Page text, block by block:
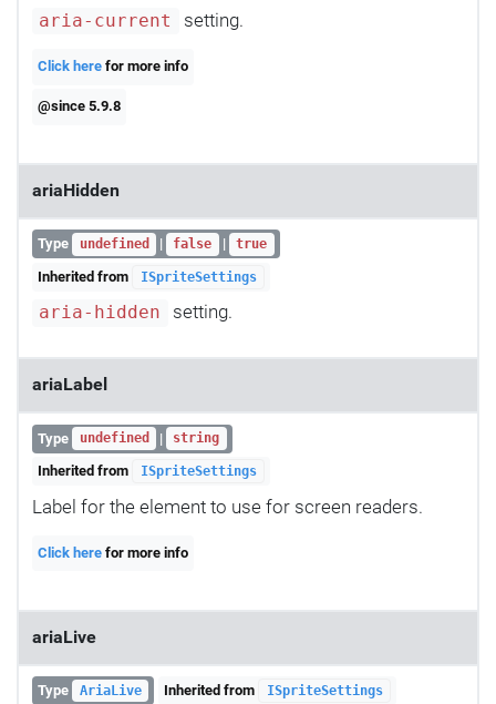
aria-current setting.
Click here for more info
@since 5.9.8
ariaHidden
Type undefined | false | true
Inherited from ISpriteSettings
aria-hidden setting.
ariaLabel
Type undefined | string
Inherited from ISpriteSettings
Label for the element to use for screen readers.
Click here for more info
ariaLive
Type AriaLive Inherited from ISpriteSettings